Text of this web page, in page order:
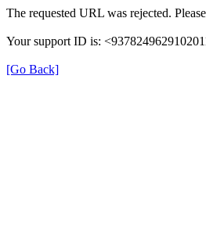
The requested URL was rejected.
Your support ID is:
[Go Back]